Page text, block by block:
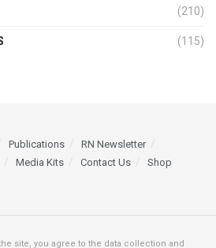
(210)
(115)
Publications
RN Newsletter
Media Kits Contact Us Shop
site, you agree to the data collection and